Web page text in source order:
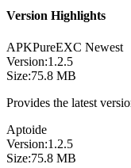
Version Highlights
APKPureEXC Newest
Version:1.2.5
Size:75.8 MB
Provides the latest
Aptoide
Version:1.2.5
Size:75.8 MB